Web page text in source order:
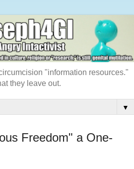
"information resources."
they leave out.
▼
Freedom" a One-